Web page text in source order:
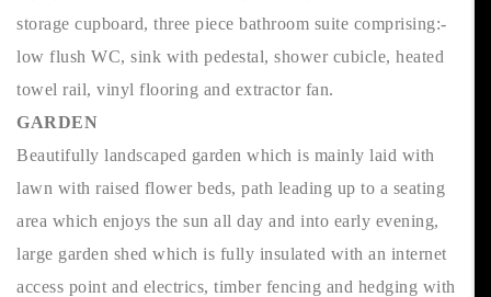
storage cupboard, three piece bathroom suite comprising:-
low flush WC, sink with pedestal, shower cubicle, heated
towel rail, vinyl flooring and extractor fan.
GARDEN
Beautifully landscaped garden which is mainly laid with
lawn with raised flower beds, path leading up to a seating
area which enjoys the sun all day and into early evening,
large garden shed which is fully insulated with an internet
access point and electrics, timber fencing and hedging with